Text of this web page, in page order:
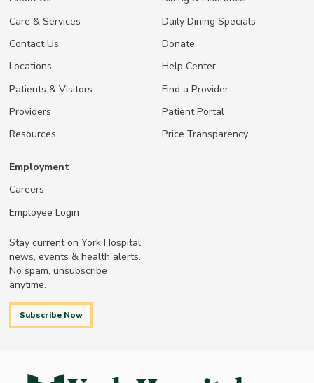
Care & Services
Contact Us
Locations
Patients & Visitors
Providers
Resources
Daily Dining Specials
Donate
Help Center
Find a Provider
Patient Portal
Price Transparency
Employment
Careers
Employee Login
Stay current on York Hospital
news, events & health alerts.
No spam, unsubscribe
anytime.
Subscribe Now